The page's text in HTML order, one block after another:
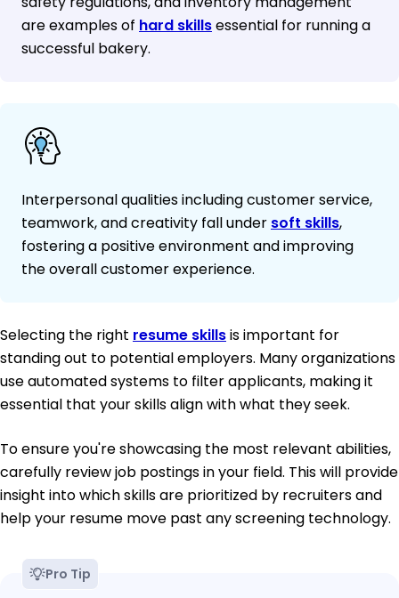
are examples of hard skillsessential for running a
successful bakery.
Interpersonal qualities including customer service,
teamwork, and creativity fall under soft skills,
fostering a positive environment and improving
the overall customer experience.
Selecting the right resume skillsis important for
standing out to potential employers. Many organizations
use automated systems to filter applicants, making it
essential that your skills align with what they seek.
To ensure you're showcasing the most relevant abilities,
carefully review job postings in your field. This will provide
insight into which skills are prioritized by recruiters and
help your resume move past any screening technology.
Pro Tip